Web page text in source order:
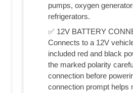
pumps, oxygen
refrigerators.
✅ 12V BATTERY
Connects to a 12V
included red and black
the marked polarity
connection before
connection prompt helps